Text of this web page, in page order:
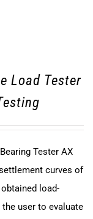
Load Tester
Tester AX
curves of
load-
user to evaluate